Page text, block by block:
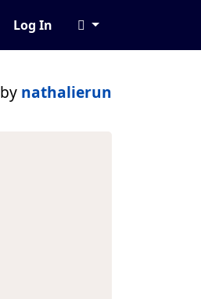
Log In
by nathalierun